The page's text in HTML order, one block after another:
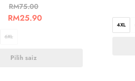
RM75.00
RM25.90
6XL
Pilih saiz
4XL